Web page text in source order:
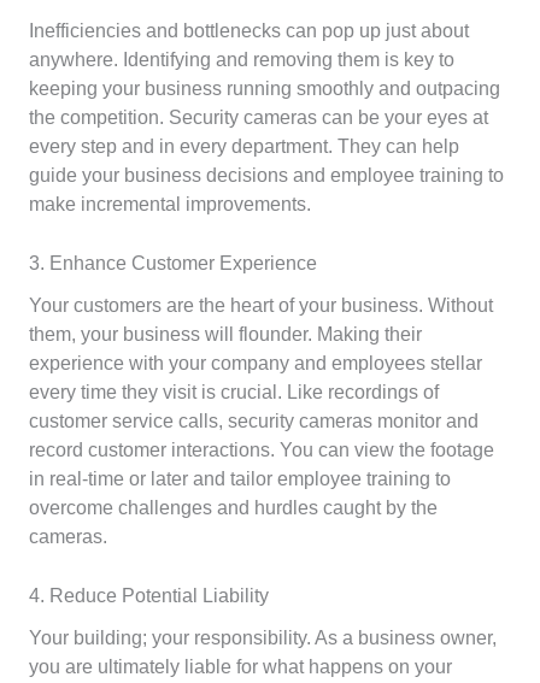
Inefficiencies and bottlenecks can pop up just about
anywhere. Identifying and removing them is key to
keeping your business running smoothly and outpacing
the competition. Security cameras can be your eyes at
every step and in every department. They can help
guide your business decisions and employee training to
make incremental improvements.
3. Enhance Customer Experience
Your customers are the heart of your business. Without
them, your business will flounder. Making their
experience with your company and employees stellar
every time they visit is crucial. Like recordings of
customer service calls, security cameras monitor and
record customer interactions. You can view the footage
in real-time or later and tailor employee training to
overcome challenges and hurdles caught by the
cameras.
4. Reduce Potential Liability
Your building; your responsibility. As a business owner,
you are ultimately liable for what happens on your